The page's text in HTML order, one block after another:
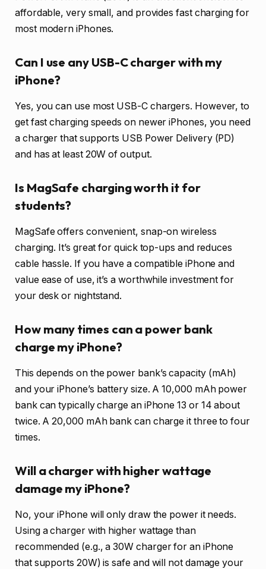
affordable, very small, and provides fast charging for
most modern iPhones.
Can I use any USB-C charger with my
iPhone?
Yes, you can use most USB-C chargers. However, to
get fast charging speeds on newer iPhones, you need
a charger that supports USB Power Delivery (PD)
and has at least 20W of output.
Is MagSafe charging worth it for
students?
MagSafe offers convenient, snap-on wireless
charging. It’s great for quick top-ups and reduces
cable hassle. If you have a compatible iPhone and
value ease of use, it’s a worthwhile investment for
your desk or nightstand.
How many times can a power bank
charge my iPhone?
This depends on the power bank’s capacity (mAh)
and your iPhone’s battery size. A 10,000 mAh power
bank can typically charge an iPhone 13 or 14 about
twice. A 20,000 mAh bank can charge it three to four
times.
Will a charger with higher wattage
damage my iPhone?
No, your iPhone will only draw the power it needs.
Using a charger with higher wattage than
recommended (e.g., a 30W charger for an iPhone
that supports 20W) is safe and will not damage your